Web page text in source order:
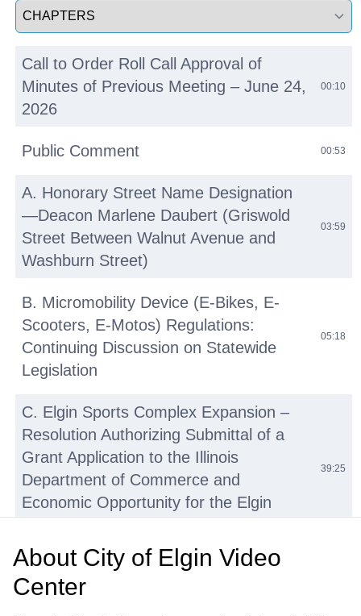
Select a tab
Call to Order Roll Call Approval of
Minutes of Previous Meeting – June 24,
2026
00:10
Public Comment 00:53
A. Honorary Street Name Designation
—Deacon Marlene Daubert (Griswold
Street Between Walnut Avenue and
Washburn Street)
03:59
B. Micromobility Device (E-Bikes, E-
Scooters, E-Motos) Regulations:
Continuing Discussion on Statewide
Legislation
05:18
C. Elgin Sports Complex Expansion –
Resolution Authorizing Submittal of a
Grant Application to the Illinois
Department of Commerce and
Economic Opportunity for the Elgin
39:25
D. Tyler Creek Stream Assessment and
Watershed Plan Update—Engineering
About City of Elgin Video
Center